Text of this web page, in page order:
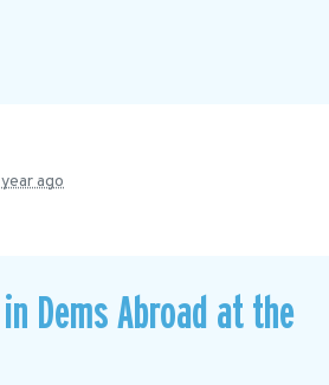
year ago
Dems Abroad at the